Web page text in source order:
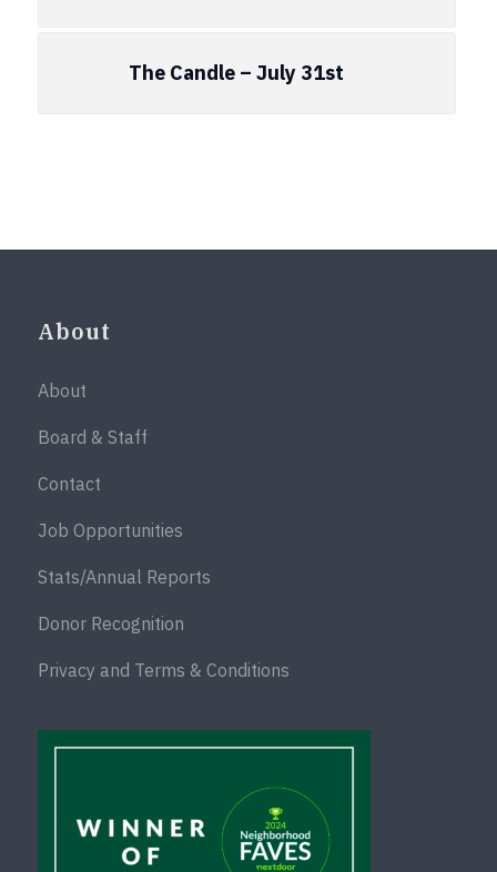
The Candle – July 31st
About
About
Board & Staff
Contact
Job Opportunities
Stats/Annual Reports
Donor Recognition
Privacy and Terms & Conditions